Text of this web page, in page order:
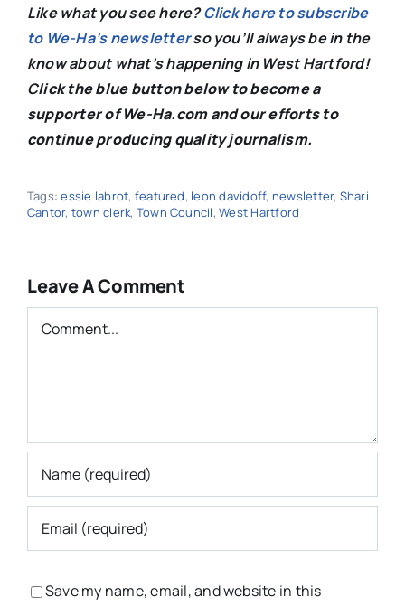
Like what you see here?Click here to subscribe
to We-Ha’s newsletterso you’ll always be in the
know about what’s happening in West Hartford!
Click the blue button below to become a
supporter of We-Ha.com and our efforts to
continue producing quality journalism.
Tags:essie labrot, featured, leon davidoff, newsletter, Shari
Cantor, town clerk, Town Council,West Hartford
Leave A Comment
Comment
Save my name, email, and website in this